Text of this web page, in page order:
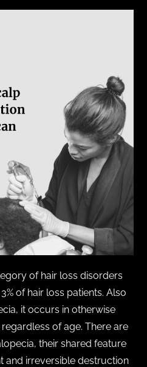
of hair loss disorders
of hair loss patients. Also
it occurs in otherwise
of age. There are
their shared feature
and irreversible destruction